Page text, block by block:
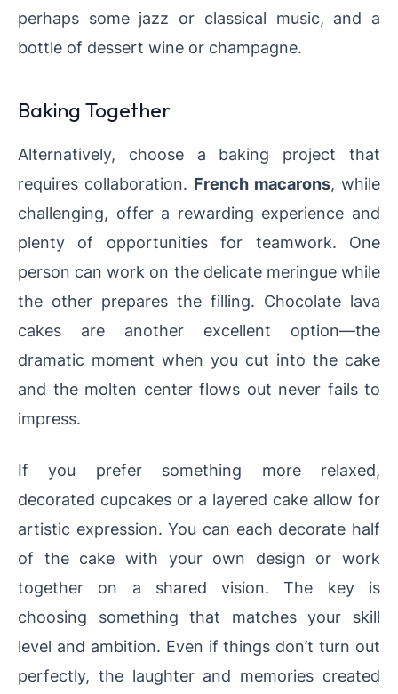
perhaps some jazz or classical music, and a
bottle of dessert wine or champagne.
Baking Together
Alternatively, choose a baking project that
requires collaboration. French macarons, while
challenging, offer a rewarding experience and
plenty of opportunities for teamwork. One
person can work on the delicate meringue while
the other prepares the filling. Chocolate lava
cakes are another excellent option—the
dramatic moment when you cut into the cake
and the molten center flows out never fails to
impress.
If you prefer something more relaxed,
decorated cupcakes or a layered cake allow for
artistic expression. You can each decorate half
of the cake with your own design or work
together on a shared vision. The key is
choosing something that matches your skill
level and ambition. Even if things don’t turn out
perfectly, the laughter and memories created